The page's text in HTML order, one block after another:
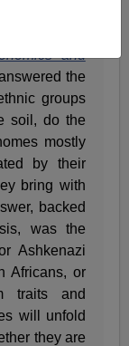
In
and
the
groups
soil, do the
mostly
by their
bring with
backed
was the
Ashkenazi
Africans, or
traits and
will unfold
they are